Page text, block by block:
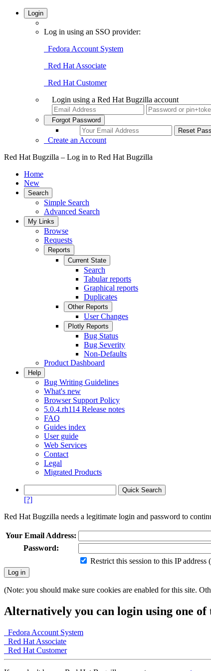
Login
Log in using an SSO provider:
Fedora Account System
Red Hat Associate
Red Hat Customer
Login using a Red Hat Bugzilla account
Forgot Password
Create an Account
Red Hat Bugzilla – Log in to Red Hat Bugzilla
Home
New
Search
Simple Search
Advanced Search
My Links
Browse
Requests
Reports
Current State
Search
Tabular reports
Graphical reports
Duplicates
Other Reports
User Changes
Plotly Reports
Bug Status
Bug Severity
Non-Defaults
Product Dashboard
Help
Bug Writing Guidelines
What's new
Browser Support Policy
5.0.4.rh114 Release notes
FAQ
Guides index
User guide
Web Services
Contact
Legal
Migrated Products
[?]
Red Hat Bugzilla needs a legitimate login and password to
Your Email Address:
Password:
Restrict this session to this IP
(Note: you should make sure cookies are enabled for this site.
Alternatively you can login using one
Fedora Account System
Red Hat Associate
Red Hat Customer